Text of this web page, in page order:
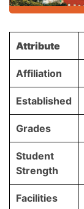
Attribute
Affiliation
Established
Grades
Student
Strength
Facilities